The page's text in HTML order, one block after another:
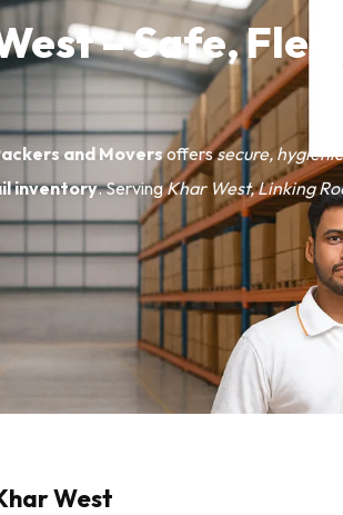
– Safe,
and Moversofferssecure,
inventory. ServingKhar West, Linking
West